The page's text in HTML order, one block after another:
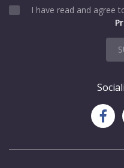
I have read and agree